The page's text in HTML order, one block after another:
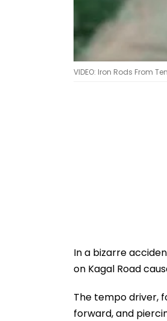
VIDEO: Iron Rods From
In a bizarre
on Kagal Road
The tempo driver,
forward, and